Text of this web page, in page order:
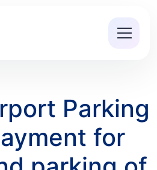
Parking
for